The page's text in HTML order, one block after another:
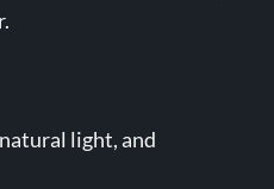
light, and